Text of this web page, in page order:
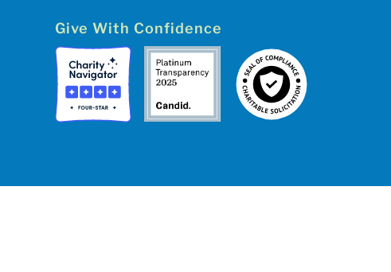
Give With Confidence